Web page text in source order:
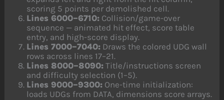
scoring 5 points per demolished cell.
Lines 6000–6710: Collision/game-over
sequence — animated hit effect, score table
entry, and high-score display.
Lines 7000–7040: Draws the colored UDG wall
rows across lines 17–21.
Lines 8000–8090: Title/instructions screen
and difficulty selection (1–5).
Lines 9000–9300: One-time initialization:
loads UDGs from DATA, dimensions score arrays.